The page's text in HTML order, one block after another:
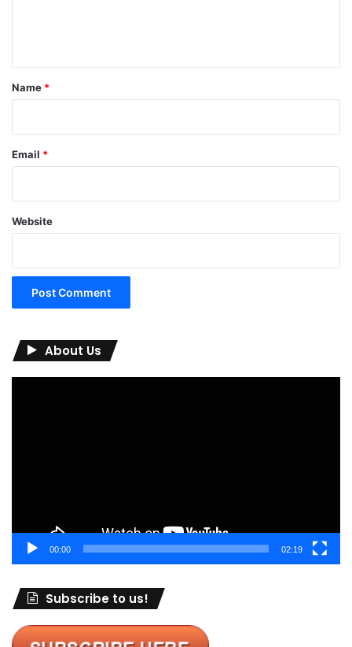
*
Name *
Email *
Website
About Us
00:00 02:19
Subscribe to us!